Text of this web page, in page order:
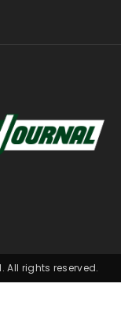
All rights reserved.